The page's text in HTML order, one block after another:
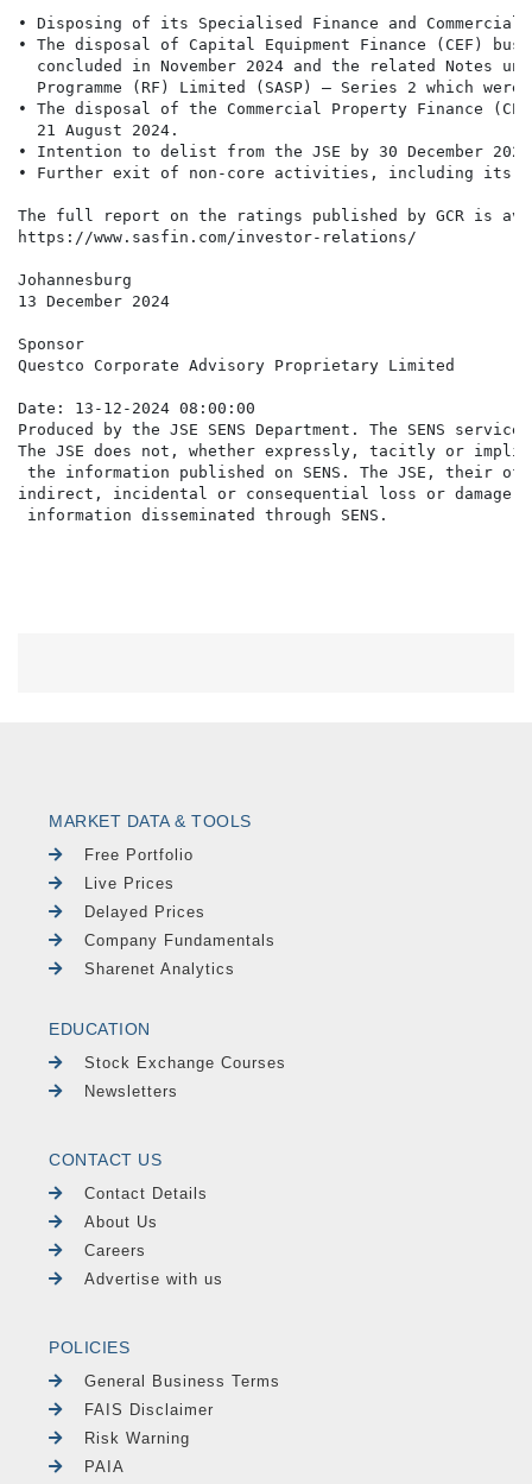
• Disposing of its Specialised Finance and
• The disposal of Capital Equipment Finance (CEF)
concluded in November 2024 and the related Notes
Programme (RF) Limited (SASP) – Series 2 which were
• The disposal of the Commercial Property Finance
  21 August 2024.
• Intention to delist from the JSE by 30 December
• Further exit of non-core activities, including its
The full report on the ratings published by GCR is
https://www.sasfin.com/investor-relations/
Johannesburg
13 December 2024
Sponsor
Questco Corporate Advisory Proprietary Limited
Date: 13-12-2024 08:00:00
Produced by the JSE SENS Department. The SENS
The JSE does not, whether expressly, tacitly or
the information published on SENS. The JSE,
indirect, incidental or consequential loss or damage
MARKET DATA & TOOLS
Free Portfolio
Live Prices
Delayed Prices
Company Fundamentals
Sharenet Analytics
EDUCATION
Stock Exchange Courses
Newsletters
CONTACT US
Contact Details
About Us
Careers
Advertise with us
POLICIES
General Business Terms
FAIS Disclaimer
Risk Warning
PAIA